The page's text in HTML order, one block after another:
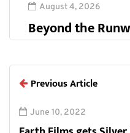
August 4, 2026
Beyond the
Previous Article
June 10, 2022